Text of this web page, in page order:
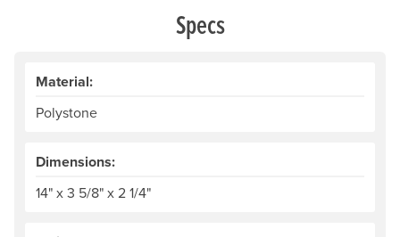
Specs
Material:
Polystone
Dimensions:
14" x 3 5/8" x 2 1/4"